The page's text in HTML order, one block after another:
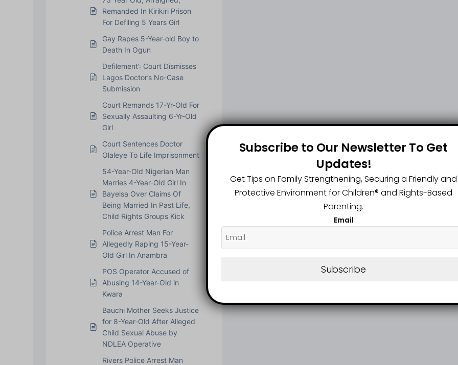
Remanded In Kirikiri Prison
For Defiling 5 Years Girl
Gay Rapes 5-Year-old Boy to
Death In Ogun
Defilement’: Court Dismisses
Lagos Doctor’s No-Case
Submission
Court Remands 17-Yr-Old For
Sexually Assaulting 6-Yr-Old
Girl
Court Sentences Doctor
Olaleye To Life Imprisonment
54-Year-Old Nigerian Man
Marries 4-Year-Old Girl In
Bayelsa Over Claims Of
Being Married In Past Life,
Child Rights Groups Kick
Police Arrest Man For
Allegedly Raping 15-Year-
Old Girl In Anambra
POS Operator Accused of
Abusing 14-Year-Old in
Kwara
Bauchi Mother Seeks Justice
for 8-Year-Old After Alleged
Child Sexual Abuse by
NDLEA Operative
Rivers Police Arrest Man
Subscribe to Our Newsletter To Get
Updates!
Get Tips on Family Strengthening, Securing a Friendly and
Protective Environment for Children®️ and Rights-Based
Parenting.
Email
Subscribe